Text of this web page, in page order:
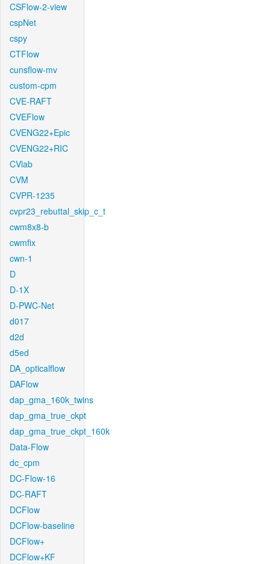
CSFlow-2-view
cspNet
cspy
CTFlow
cunsflow-mv
custom-cpm
CVE-RAFT
CVEFlow
CVENG22+Epic
CVENG22+RIC
CVlab
CVM
CVPR-1235
cvpr23_rebuttal_skip_c_t
cwm8x8-b
cwmfix
cwn-1
D
D-1X
D-PWC-Net
d017
d2d
d5ed
DA_opticalflow
DAFlow
dap_gma_160k_twins
dap_gma_true_ckpt
dap_gma_true_ckpt_160k
Data-Flow
dc_cpm
DC-Flow-16
DC-RAFT
DCFlow
DCFlow-baseline
DCFlow+
DCFlow+KF